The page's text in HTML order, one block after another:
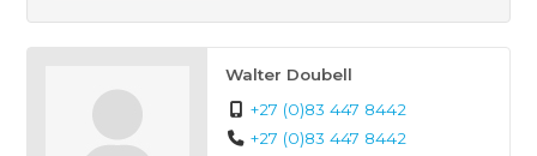
Walter Doubell
+27 (0)83 447 8442
+27 (0)83 447 8442